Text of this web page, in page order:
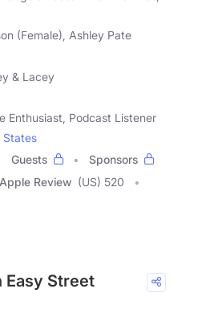
(Female), Ashley Pate
& Lacey
Enthusiast, Podcast Listener
States
Guests
Sponsors
Apple Review (US) 520
Easy Street